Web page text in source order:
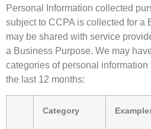
Personal Information collected
subject to CCPA is collected for a
may be shared with service
a Business Purpose. We may
categories of personal
the last 12 months:
Category